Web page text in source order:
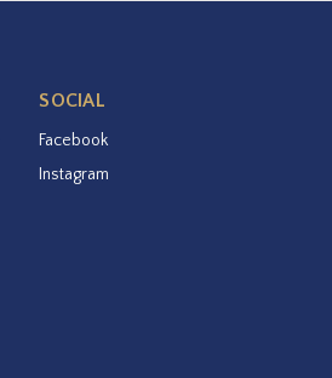
SOCIAL
Facebook
Instagram